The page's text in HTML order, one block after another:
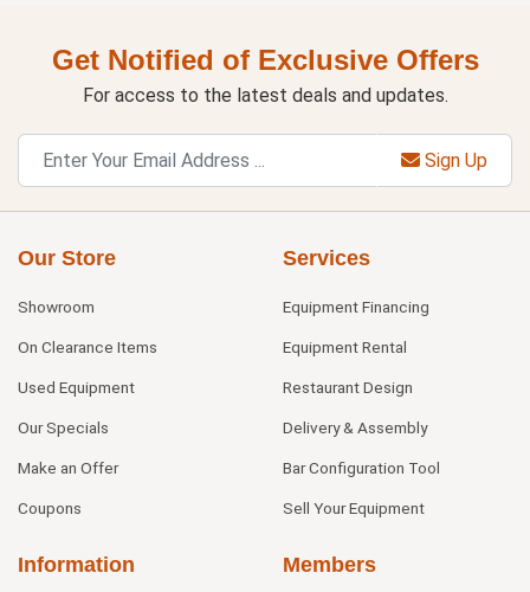
Get Notified of Exclusive Offers
For access to the latest deals and updates.
Sign Up
Our Store
Showroom
On Clearance Items
Used Equipment
Our Specials
Make an Offer
Coupons
Services
Equipment Financing
Equipment Rental
Restaurant Design
Delivery & Assembly
Bar Configuration Tool
Sell Your Equipment
Information Members